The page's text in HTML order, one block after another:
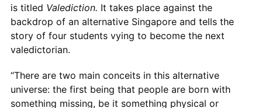
is titled Valediction. It takes place against the
backdrop of an alternative Singapore and tells the
story of four students vying to become the next
valedictorian.
“There are two main conceits in this alternative
universe: the first being that people are born with
something missing, be it something physical or